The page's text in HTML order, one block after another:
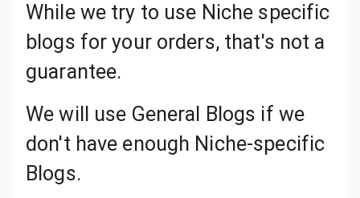
While we try to use Niche specific blogs for your orders, that's not a guarantee.
We will use General Blogs if we
don't have enough Niche-specific
Blogs.